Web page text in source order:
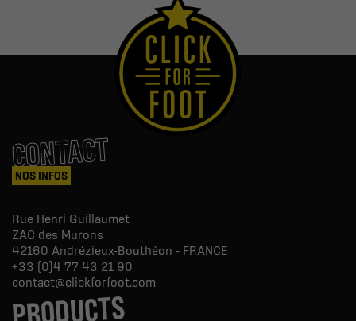
CONTACT
NOS INFOS
Rue Henri Guillaumet
ZAC des Murons
42160 Andrézieux-Bouthéon - FRANCE
+33 (0)4 77 43 21 90
contact@clickforfoot.com
PRODUCTS